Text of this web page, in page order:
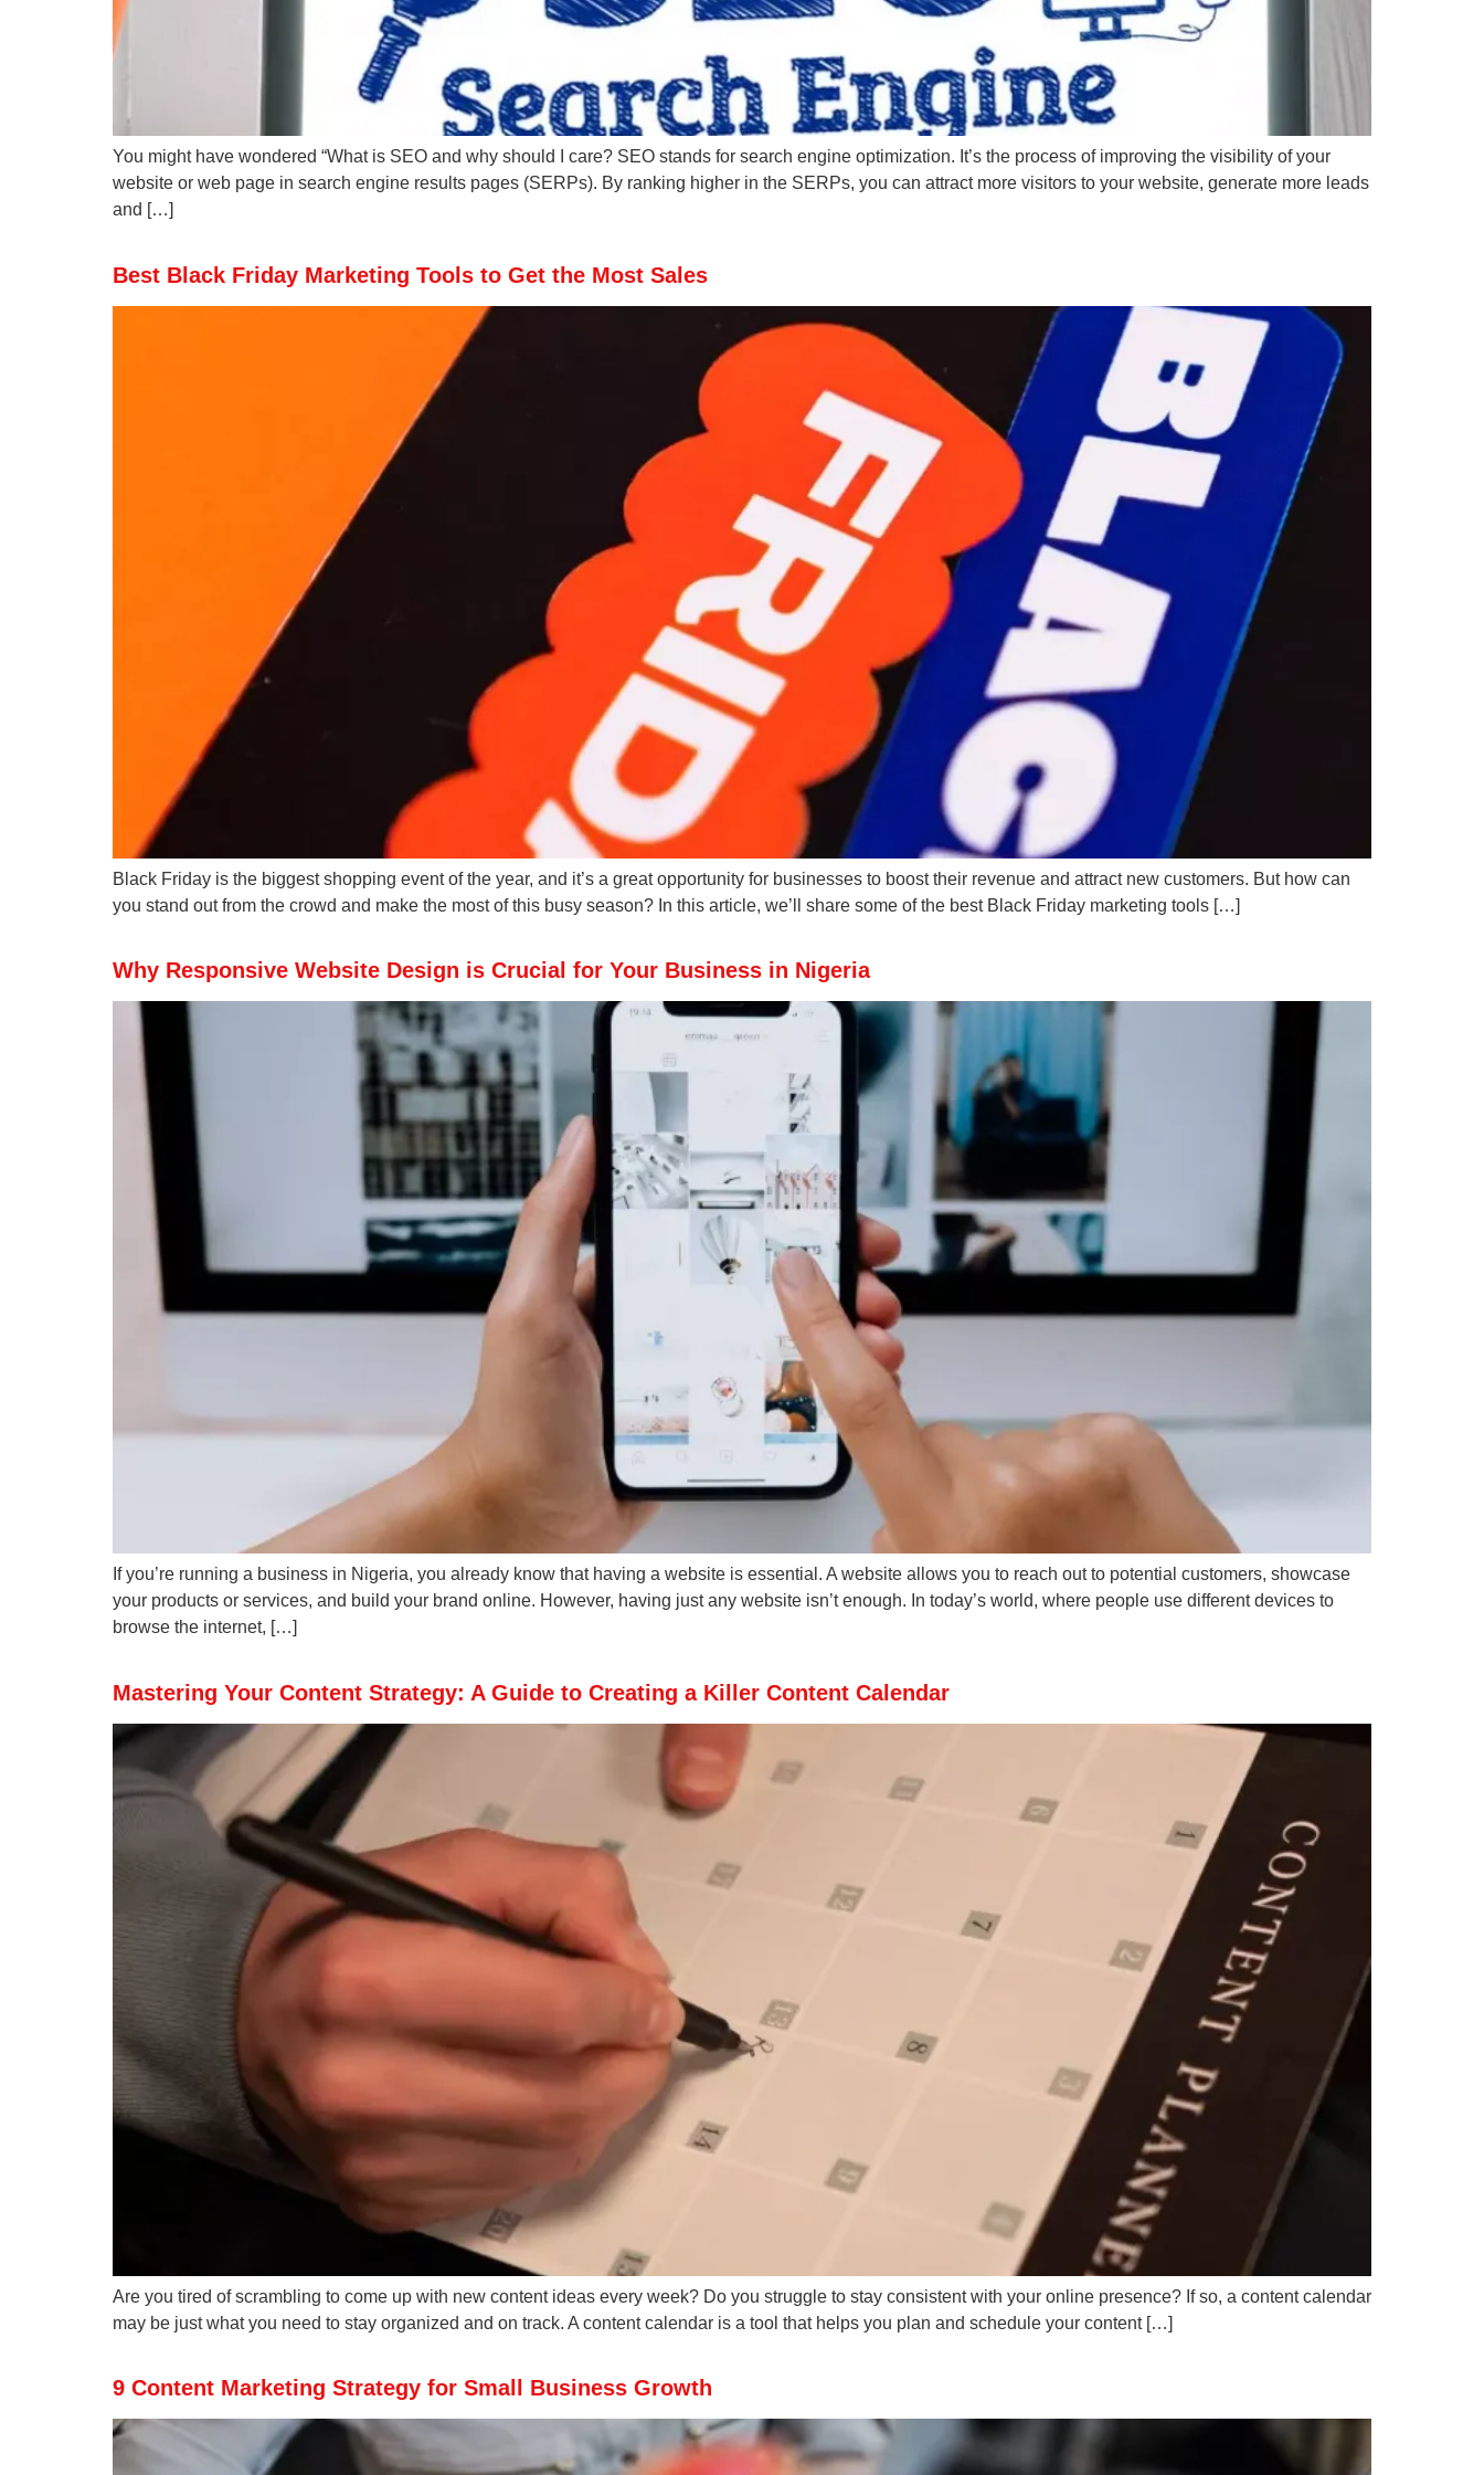
You might have wondered “What is SEO and why should I care? SEO stands for search engine optimization. It’s the process of improving the visibility of your
website or web page in search engine results pages (SERPs). By ranking higher in the SERPs, you can attract more visitors to your website, generate more leads
and […]
Best Black Friday Marketing Tools to Get the Most Sales
Black Friday is the biggest shopping event of the year, and it’s a great opportunity for businesses to boost their revenue and attract new customers. But how can
you stand out from the crowd and make the most of this busy season? In this article, we’ll share some of the best Black Friday marketing tools […]
Why Responsive Website Design is Crucial for Your Business in Nigeria
If you’re running a business in Nigeria, you already know that having a website is essential. A website allows you to reach out to potential customers, showcase
your products or services, and build your brand online. However, having just any website isn’t enough. In today’s world, where people use different devices to
browse the internet, […]
Mastering Your Content Strategy: A Guide to Creating a Killer Content Calendar
Are you tired of scrambling to come up with new content ideas every week? Do you struggle to stay consistent with your online presence? If so, a content calendar
may be just what you need to stay organized and on track. A content calendar is a tool that helps you plan and schedule your content […]
9 Content Marketing Strategy for Small Business Growth